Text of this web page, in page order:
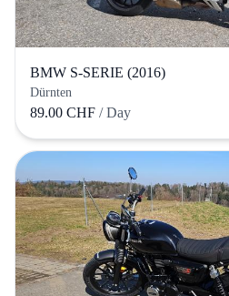
BMW S-SERIE (2016)
Dürnten
89.00 CHF / Day